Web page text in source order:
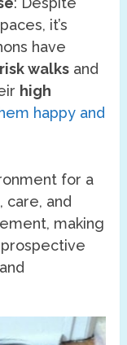
it’s
have
walks and
high
happy and
for a
care, and
making